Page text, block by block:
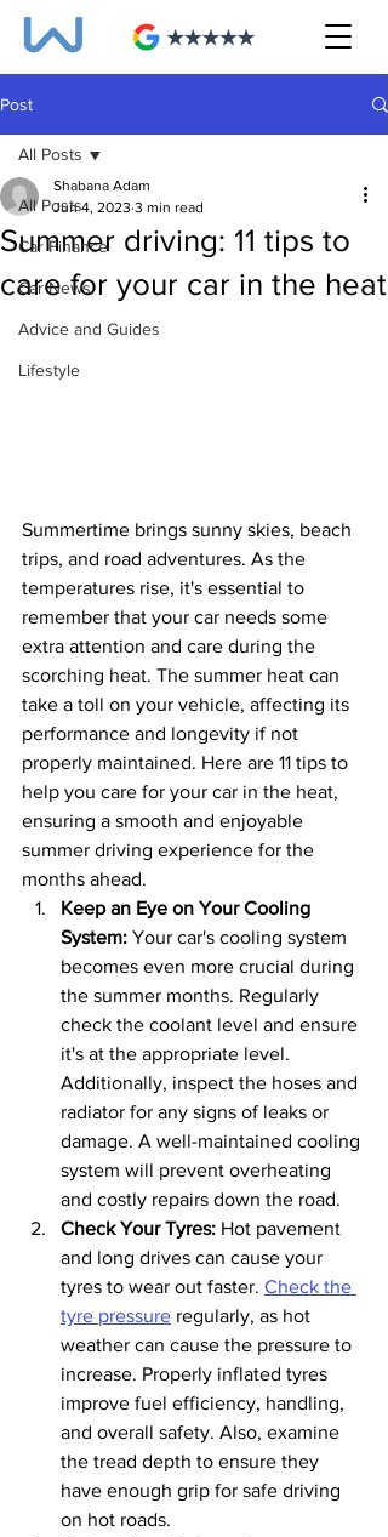
Post
All Posts
Car Finance
Car News
Advice and Guides
Lifestyle
All Posts
Summer driving: 11 tips to
care for your car in the heat
Shabana Adam
Jun 4, 2023 3 min read
Summertime brings sunny skies, beach
trips, and road adventures. As the
temperatures rise, it's essential to
remember that your car needs some
extra attention and care during the
scorching heat. The summer heat can
take a toll on your vehicle, affecting its
performance and longevity if not
properly maintained. Here are 11 tips to
help you care for your car in the heat,
ensuring a smooth and enjoyable
summer driving experience for the
months ahead.
Keep an Eye on Your Cooling
System: Your car's cooling system
becomes even more crucial during
the summer months. Regularly
check the coolant level and ensure
it's at the appropriate level.
Additionally, inspect the hoses and
radiator for any signs of leaks or
damage. A well-maintained cooling
system will prevent overheating
and costly repairs down the road.
Check Your Tyres: Hot pavement
and long drives can cause your
tyres to wear out faster. Check the
tyre pressure regularly, as hot
weather can cause the pressure to
increase. Properly inflated tyres
improve fuel efficiency, handling,
and overall safety. Also, examine
the tread depth to ensure they
have enough grip for safe driving
on hot roads.